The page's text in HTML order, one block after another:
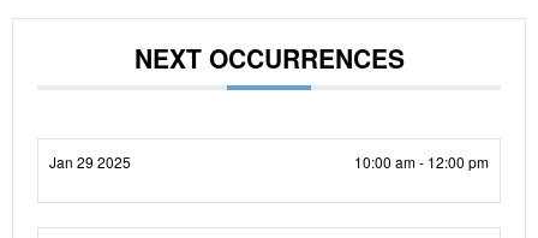
NEXT OCCURRENCES
Jan 29 2025 10:00 am - 12:00 pm